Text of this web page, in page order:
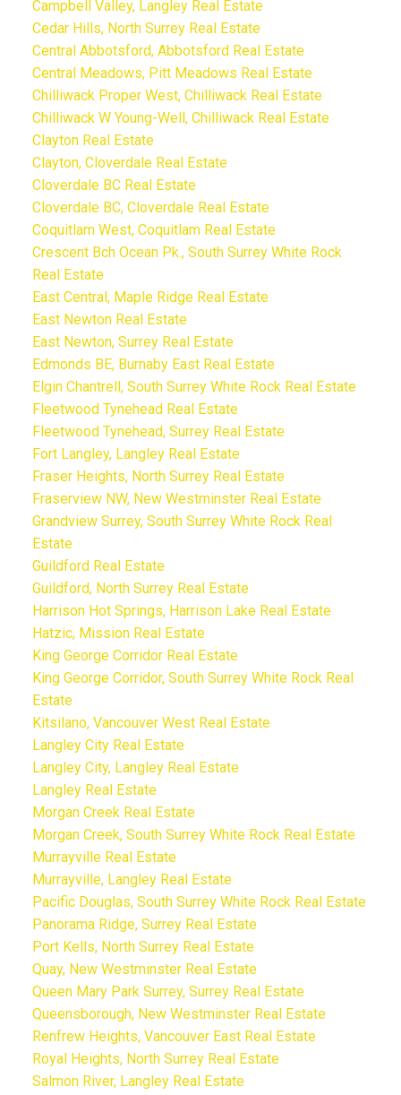
Campbell Valley, Langley Real Estate
Cedar Hills, North Surrey Real Estate
Central Abbotsford, Abbotsford Real Estate
Central Meadows, Pitt Meadows Real Estate
Chilliwack Proper West, Chilliwack Real Estate
Chilliwack W Young-Well, Chilliwack Real Estate
Clayton Real Estate
Clayton, Cloverdale Real Estate
Cloverdale BC Real Estate
Cloverdale BC, Cloverdale Real Estate
Coquitlam West, Coquitlam Real Estate
Crescent Bch Ocean Pk., South Surrey White Rock
Real Estate
East Central, Maple Ridge Real Estate
East Newton Real Estate
East Newton, Surrey Real Estate
Edmonds BE, Burnaby East Real Estate
Elgin Chantrell, South Surrey White Rock Real Estate
Fleetwood Tynehead Real Estate
Fleetwood Tynehead, Surrey Real Estate
Fort Langley, Langley Real Estate
Fraser Heights, North Surrey Real Estate
Fraserview NW, New Westminster Real Estate
Grandview Surrey, South Surrey White Rock Real
Estate
Guildford Real Estate
Guildford, North Surrey Real Estate
Harrison Hot Springs, Harrison Lake Real Estate
Hatzic, Mission Real Estate
King George Corridor Real Estate
King George Corridor, South Surrey White Rock Real
Estate
Kitsilano, Vancouver West Real Estate
Langley City Real Estate
Langley City, Langley Real Estate
Langley Real Estate
Morgan Creek Real Estate
Morgan Creek, South Surrey White Rock Real Estate
Murrayville Real Estate
Murrayville, Langley Real Estate
Pacific Douglas, South Surrey White Rock Real Estate
Panorama Ridge, Surrey Real Estate
Port Kells, North Surrey Real Estate
Quay, New Westminster Real Estate
Queen Mary Park Surrey, Surrey Real Estate
Queensborough, New Westminster Real Estate
Renfrew Heights, Vancouver East Real Estate
Royal Heights, North Surrey Real Estate
Salmon River, Langley Real Estate